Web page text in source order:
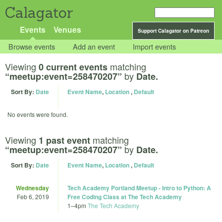
Calagator
Support Calagator on Patreon
Events Venues
Browse events Add an event Import events
Viewing 0 current events matching
“meetup:event=258470207” by Date.
Sort By: Date Event Name, Location, Default
No events were found.
Viewing 1 past event matching
“meetup:event=258470207” by Date.
Sort By: Date Event Name, Location, Default
Wednesday
Feb 6, 2019
Tech Academy Portland Meetup - Intro to Python: A
Free Coding Class at The Tech Academy
1–4pm The Tech Academy